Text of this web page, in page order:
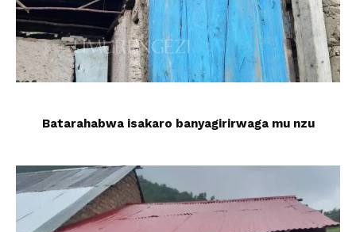
Batarahabwa isakaro banyagirirwaga mu nzu